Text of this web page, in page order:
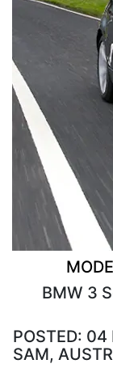
BMW 3
POSTED: 04
SAM,